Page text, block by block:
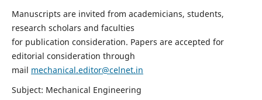
Manuscripts are invited from academicians, students,
research scholars and faculties
for publication consideration. Papers are accepted for
editorial consideration through
mail mechanical.editor@celnet.in
Subject: Mechanical Engineering